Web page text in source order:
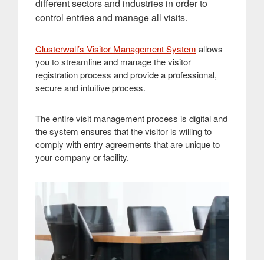
different sectors and industries in order to
control entries and manage all visits.
Clusterwall’s Visitor Management System allows
you to streamline and manage the visitor
registration process and provide a professional,
secure and intuitive process.
The entire visit management process is digital and
the system ensures that the visitor is willing to
comply with entry agreements that are unique to
your company or facility.